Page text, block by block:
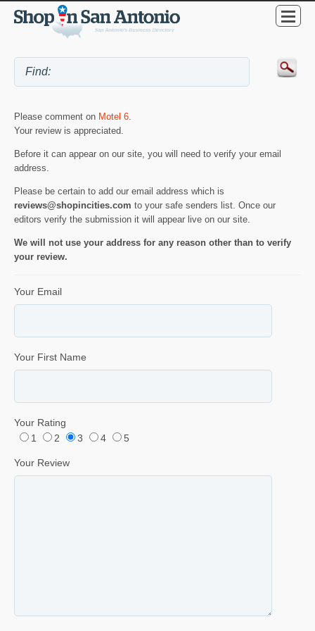
Please comment on Motel 6.
Your review is appreciated.
Before it can appear on our site, you will need to verify your email
address.
Please be certain to add our email address which is
reviews@shopincities.com to your safe senders list. Once our
editors verify the submission it will appear live on our site.
We will not use your address for any reason other than to verify
your review.
Your Email
Your First Name
Your Rating
1
2 3 4 5
Your Review